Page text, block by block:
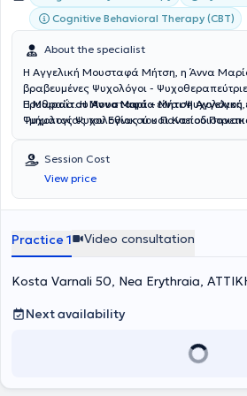
Cognitive Behavioral Therapy (CBT)
About the specialist
Η Αγγελική Μουσταφά Μήτση, η Άννα
βραβευμένες Ψυχολόγοι -
Ερυθραία. ΗΜουσταφά – Μήτση Αγγελική
Ψυχολογίας του Εθνικού και
and Human Development» (MSc) από το
και «HRM» (MSc) από το AUEB.Έχει
εκπαίδευση στη Συνθετική Ψυχοθεραπεία
Συνθετικής Ψυχοθεραπείας (EIIP),
λάβει πιστοποίηση από το Εθνικό και
Αθηνών στη Συμβουλευτική και Θεραπεία
επαγγελματική εμπειρία στην
παιδιών, εφήβων, ενηλίκων, ζευγαριών και
ιδρύτρια και Επιστημονική Υπεύθυνη του
εποπτεία και την ανάπτυξη των
παρελθόν εργάστηκε ως Ψυχολόγος στην
ΗΜωραΐτου Άννα Μαρίαείναι
Τμήματος Ψυχολογίας του Παντείου
Εθνικού και Καποδιστριακού
αντικείμενο «Διασυνδετική Ψυχιατρική:
Σωματικής και Ψυχικής Υγείας», με έμφαση
ψυχοπαθολογία, τις ψυχοσωματικές
κύκλο σπουδών στη Συμβουλευτική
την τετραετή εκπαίδευσή της στη
συνεργασίες με δημόσιες ψυχιατρικές
Στρατιωτικό Νοσοκομείο Ειδικών
Νοσοκομείο Αττικής «Δαφνί» και το
διαδικασίες διαγνωστικής αξιολόγησης,
θεραπευτικής παρέμβασης και
Session Cost
View price
Practice 1 Video consultation
Kosta Varnali 50, Nea Erythraia,
Next availability